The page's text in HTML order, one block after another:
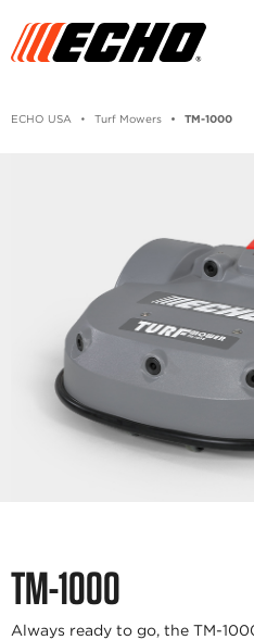
ECHO USA Turf Mowers TM-1000
TM-1000
Always ready to go, the TM-